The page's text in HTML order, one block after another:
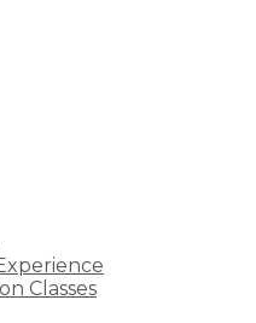
Classes